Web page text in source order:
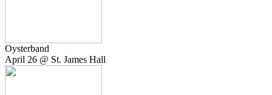
Oysterband
April 26 @ St. James Hall